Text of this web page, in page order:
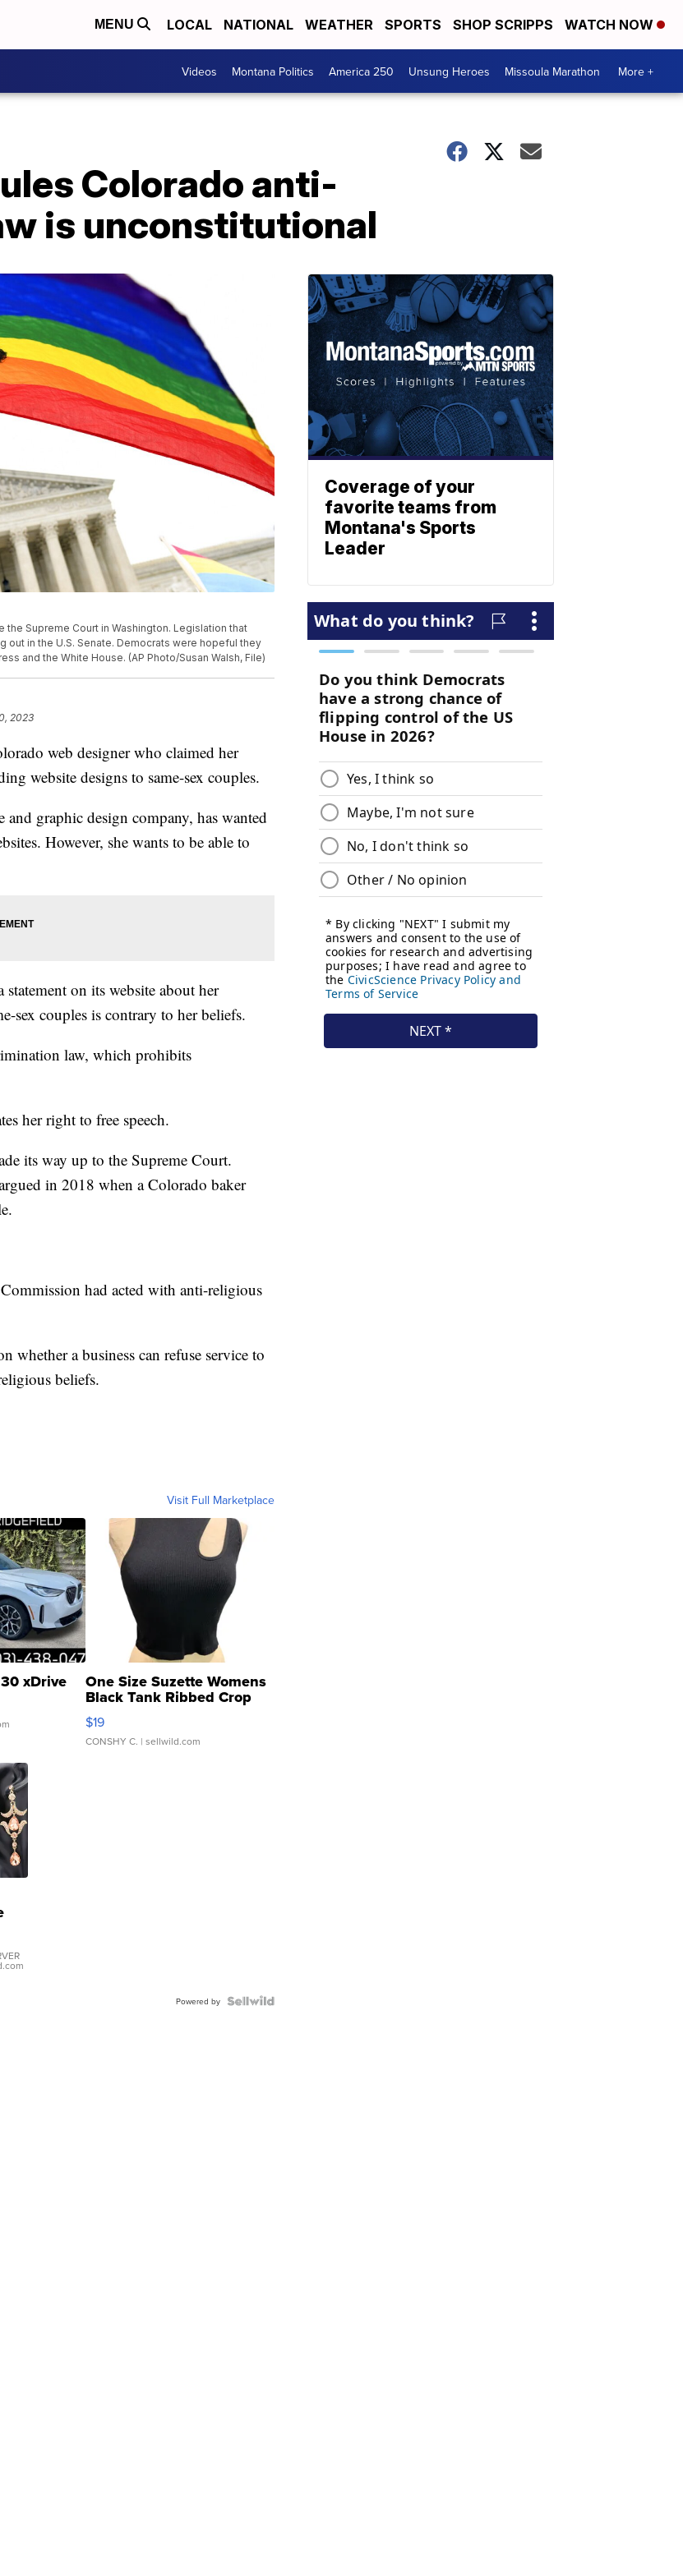
MENU LOCAL NATIONAL WEATHER SPORTS SHOP SCRIPPS WATCH NOW
Videos Montana Politics America 250 Unsung Heroes Missoula Marathon More +
Colorado anti-
is unconstitutional
the Supreme Court in Washington. Legislation that
out in the U.S. Senate. Democrats were hopeful they
and the White House. (AP Photo/Susan Walsh, File)
2023
web designer who claimed her
website designs to same-sex couples.
graphic design company, has wanted
However, she wants to be able to
on its website about her
sex couples is contrary to her beliefs.
law, which prohibits
her right to free speech.
its way up to the Supreme Court.
in 2018 when a Colorado baker
had acted with anti-religious
whether a business can refuse service to
beliefs.
Visit Full Marketplace
xDrive One Size Suzette Womens
Black Tank Ribbed Crop
Asymmetrical ...
$19
CONSHY C. | sellwild.com
Powered by
Coverage of your
favorite teams from
Montana's Sports
Leader